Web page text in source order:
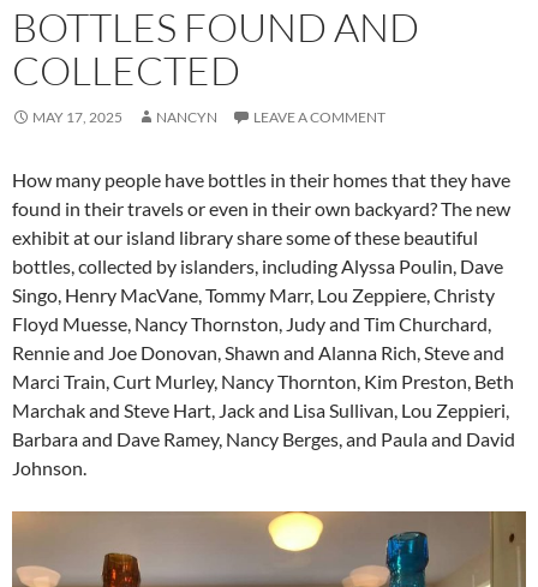
BOTTLES FOUND AND
COLLECTED
MAY 17, 2025 NANCYN LEAVE A COMMENT
How many people have bottles in their homes that they have
found in their travels or even in their own backyard? The new
exhibit at our island library share some of these beautiful
bottles, collected by islanders, including Alyssa Poulin, Dave
Singo, Henry MacVane, Tommy Marr, Lou Zeppiere, Christy
Floyd Muesse, Nancy Thornston, Judy and Tim Churchard,
Rennie and Joe Donovan, Shawn and Alanna Rich, Steve and
Marci Train, Curt Murley, Nancy Thornton, Kim Preston, Beth
Marchak and Steve Hart, Jack and Lisa Sullivan, Lou Zeppieri,
Barbara and Dave Ramey, Nancy Berges, and Paula and David
Johnson.